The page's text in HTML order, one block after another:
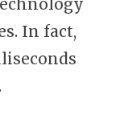
In fact,